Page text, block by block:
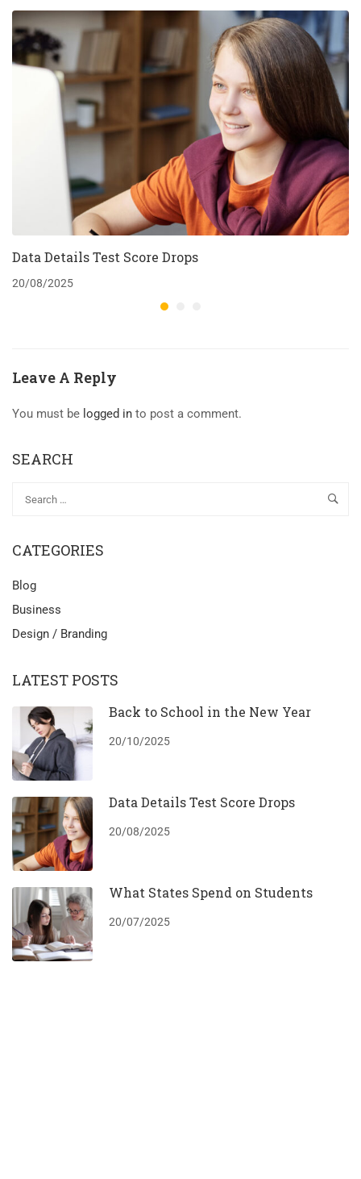
Data Details Test Score Drops
20/08/2025
Leave A Reply
You must be logged in to post a comment.
SEARCH
CATEGORIES
Blog
Business
Design / Branding
LATEST POSTS
Back to School in the New Year
20/10/2025
Data Details Test Score Drops
20/08/2025
What States Spend on Students
20/07/2025